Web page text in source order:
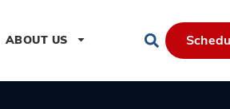
ABOUT US